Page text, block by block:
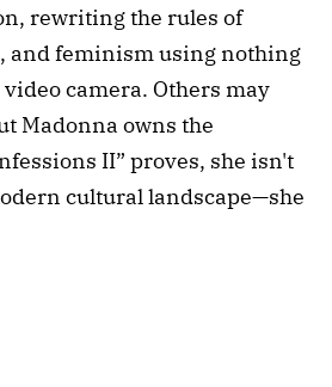
rewriting the rules of
and feminism using nothing
camera. Others may
Madonna owns the
II” proves, she isn't
cultural landscape—she